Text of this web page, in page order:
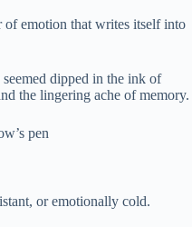
of emotion that writes itself into
dipped in the ink of
the lingering ache of memory.
pen
or emotionally cold.